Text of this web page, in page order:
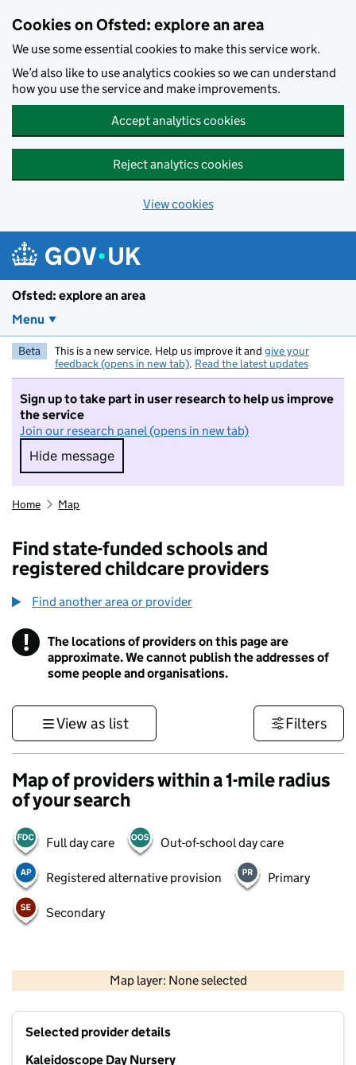
Cookies on Ofsted: explore an area
We use some essential cookies to make this service work.
We’d also like to use analytics cookies so we can understand
how you use the service and make improvements.
Accept analytics cookies
Reject analytics cookies
View cookies
Ofsted: explore an area
Menu
Beta This is a new service. Help us improve it and give your
feedback (opens in new tab). Read the latest updates
Sign up to take part in user research to help us improve
the service
Join our research panel (opens in new tab)
Hide message
Hide message. I do not want to take part in
Home Map
Find state-funded schools and
registered childcare providers
Find another area or provider
! Information
The locations of providers on this page are
approximate. We cannot publish the addresses of
some people and organisations.
View as list Filters
Map of providers within a 1-mile radius
of your search
Full day care Out-of-school day care
Registered alternative provision Primary
Secondary
Map layer: None selected
Contains OS data © Crown copyright and database rights 2026
Selected provider details
Kaleidoscope Day Nursery